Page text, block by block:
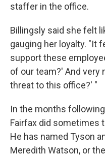
staffer in the office.
Billingsly said she felt
gauging her loyalty. "It
support these
of our team?' And very
threat to this office?' "
In the months
Fairfax did sometimes
He has named Tyson
Meredith Watson, or